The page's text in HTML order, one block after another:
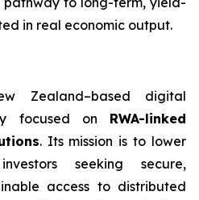
in real economic output.
Zealand–based digital
focused on RWA-linked
. Its mission is to lower
seeking secure,
access to distributed